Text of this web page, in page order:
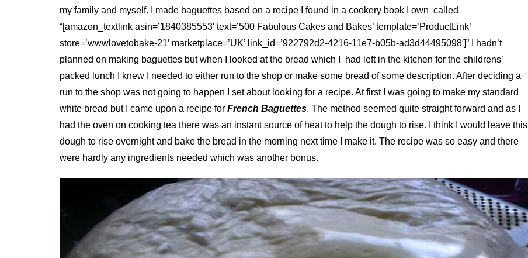
my family and myself. I made baguettes based on a recipe I found in a cookery book I own called
“[amazon_textlink asin=’1840385553′ text=’500 Fabulous Cakes and Bakes’ template=’ProductLink’
store=’wwwlovetobake-21′ marketplace=’UK’ link_id=’922792d2-4216-11e7-b05b-ad3d44495098′]” I hadn’t
planned on making baguettes but when I looked at the bread which I had left in the kitchen for the childrens’
packed lunch I knew I needed to either run to the shop or make some bread of some description. After deciding a
run to the shop was not going to happen I set about looking for a recipe. At first I was going to make my standard
white bread but I came upon a recipe for French Baguettes. The method seemed quite straight forward and as I
had the oven on cooking tea there was an instant source of heat to help the dough to rise. I think I would leave this
dough to rise overnight and bake the bread in the morning next time I make it. The recipe was so easy and there
were hardly any ingredients needed which was another bonus.